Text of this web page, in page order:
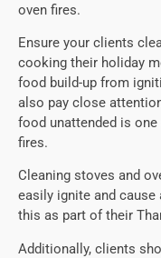
oven fires.
Ensure your clients
cooking their holiday
food build-up from
also pay close
food unattended is
fires.
Cleaning stoves and
easily ignite and cause
this as part of their
Additionally, clients